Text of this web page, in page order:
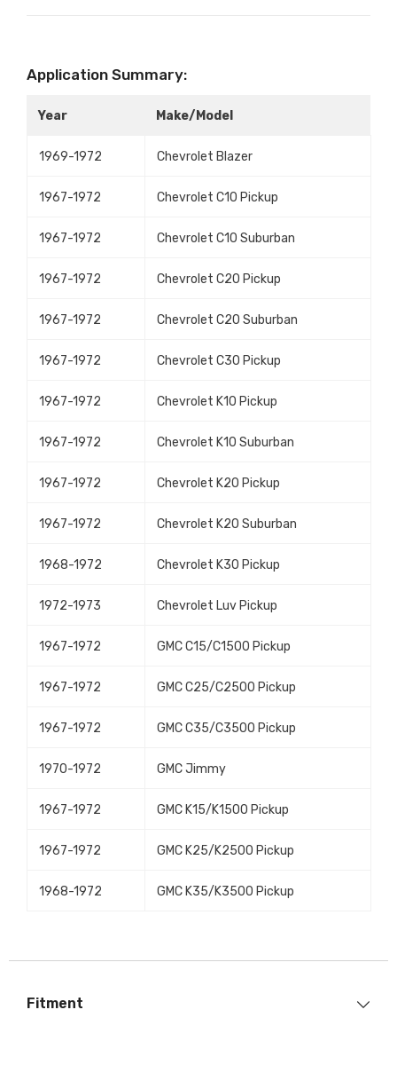
Application Summary:
Year Make/Model
1969-1972 Chevrolet Blazer
1967-1972 Chevrolet C10 Pickup
1967-1972 Chevrolet C10 Suburban
1967-1972 Chevrolet C20 Pickup
1967-1972 Chevrolet C20 Suburban
1967-1972 Chevrolet C30 Pickup
1967-1972 Chevrolet K10 Pickup
1967-1972 Chevrolet K10 Suburban
1967-1972 Chevrolet K20 Pickup
1967-1972 Chevrolet K20 Suburban
1968-1972 Chevrolet K30 Pickup
1972-1973 Chevrolet Luv Pickup
1967-1972 GMC C15/C1500 Pickup
1967-1972 GMC C25/C2500 Pickup
1967-1972 GMC C35/C3500 Pickup
1970-1972 GMC Jimmy
1967-1972 GMC K15/K1500 Pickup
1967-1972 GMC K25/K2500 Pickup
1968-1972 GMC K35/K3500 Pickup
Fitment